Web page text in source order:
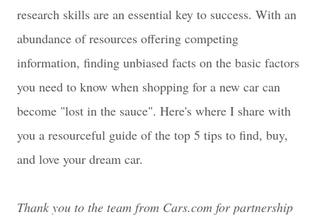
research skills are an essential key to success. With an
abundance of resources offering competing
information, finding unbiased facts on the basic factors
you need to know when shopping for a new car can
become "lost in the sauce". Here's where I share with
you a resourceful guide of the top 5 tips to find, buy,
and love your dream car.
Thank you to the team from Cars.com for partnership